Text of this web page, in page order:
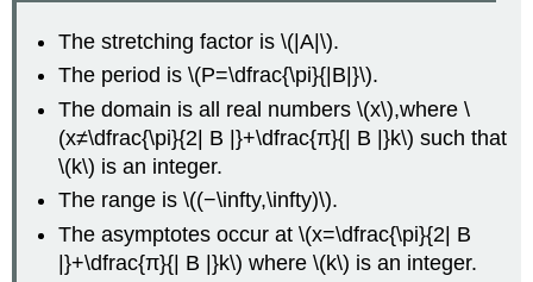
Functions
Solve
Real-
World
Scenarios
The stretching factor is \(|A|\).
The period is \(P=\dfrac{\pi}{|B|}\).
The domain is all real numbers \(x\),where \
(x≠\dfrac{\pi}{2| B |}+\dfrac{π}{| B |}k\) such that
\(k\) is an integer.
The range is \((−\infty,\infty)\).
The asymptotes occur at \(x=\dfrac{\pi}{2| B
|}+\dfrac{π}{| B |}k\) where \(k\) is an integer.